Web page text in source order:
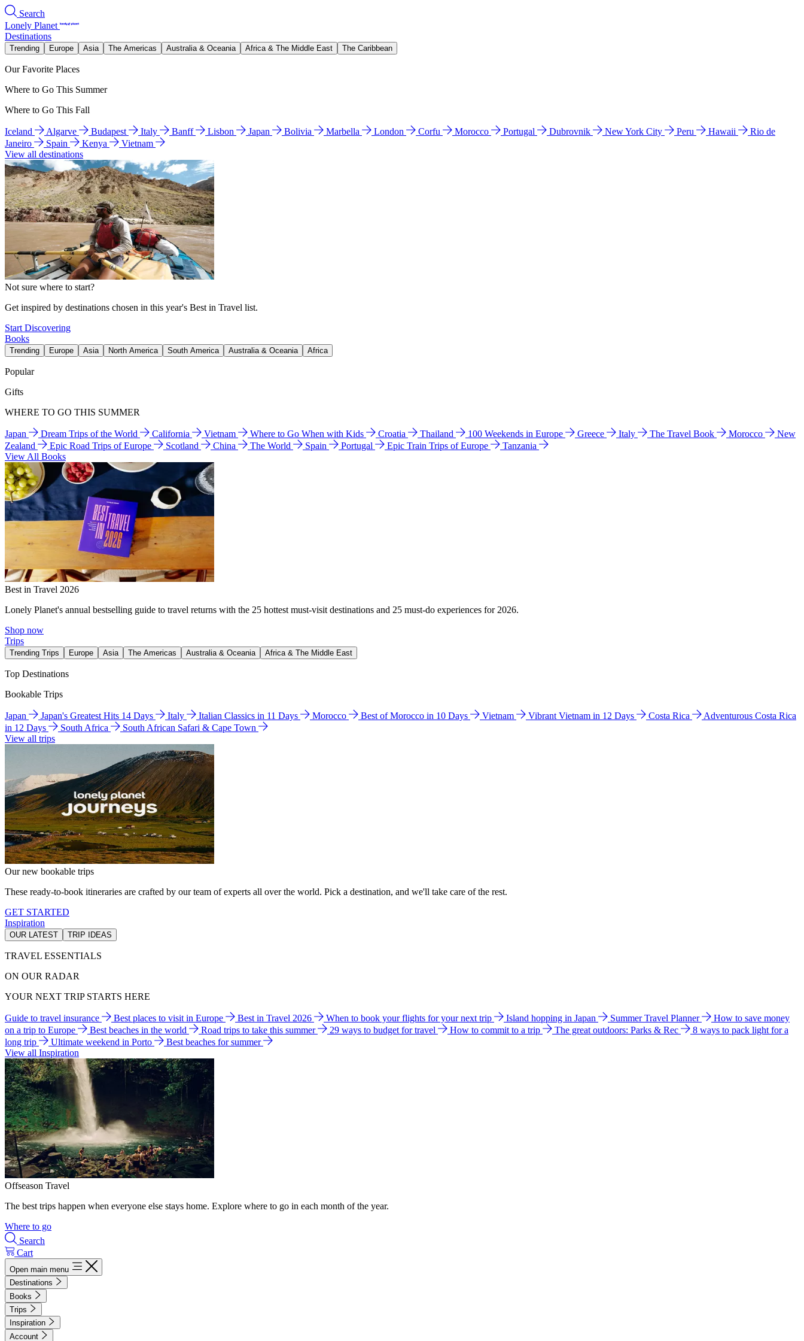
Search
Lonely Planet
Destinations
Trending Europe Asia The Americas Australia & Oceania Africa & The Middle East The Caribbean
Our Favorite Places
Where to Go This Summer
Where to Go This Fall
Iceland Algarve Budapest Italy Banff Lisbon Japan Bolivia Marbella London Corfu Morocco Portugal Dubrovnik New York City Peru Hawaii
Rio de
Janeiro
Spain Kenya
Vietnam
View all destinations
Not sure where to start?
Get inspired by destinations chosen in this year's Best in Travel list.
Start Discovering
Books
Trending Europe Asia North America South America Australia & Oceania Africa
Popular
Gifts
WHERE TO GO THIS SUMMER
Japan Dream Trips of the World California Vietnam Where to Go When with Kids Croatia Thailand 100 Weekends in Europe Greece Italy The Travel Book Morocco
New
Zealand
Epic Road Trips of Europe Scotland China The World Spain Portugal Epic Train Trips of Europe
Tanzania
View All Books
Best in Travel 2026
Lonely Planet's annual bestselling guide to travel returns with the 25 hottest must-visit destinations and 25 must-do experiences for 2026.
Shop now
Trips
Trending Trips Europe Asia The Americas Australia & Oceania Africa & The Middle East
Top Destinations
Bookable Trips
Japan Japan's Greatest Hits 14 Days Italy Italian Classics in 11 Days Morocco Best of Morocco in 10 Days Vietnam Vibrant Vietnam in 12 Days Costa Rica
Adventurous Costa Rica
in 12 Days
South Africa
South African Safari & Cape Town
View all trips
Our new bookable trips
These ready-to-book itineraries are crafted by our team of experts all over the world. Pick a destination, and we'll take care of the rest.
GET STARTED
Inspiration
OUR LATEST TRIP IDEAS
TRAVEL ESSENTIALS
ON OUR RADAR
YOUR NEXT TRIP STARTS HERE
Guide to travel insurance Best places to visit in Europe Best in Travel 2026 When to book your flights for your next trip Island hopping in Japan Summer Travel Planner
How to save money
on a trip to Europe
Best beaches in the world Road trips to take this summer 29 ways to budget for travel How to commit to a trip The great outdoors: Parks & Rec
8 ways to pack light for a
long trip
Ultimate weekend in Porto
Best beaches for summer
View all Inspiration
Offseason Travel
The best trips happen when everyone else stays home. Explore where to go in each month of the year.
Where to go
Search
Cart
Open main menu
Destinations
Books
Trips
Inspiration
Account